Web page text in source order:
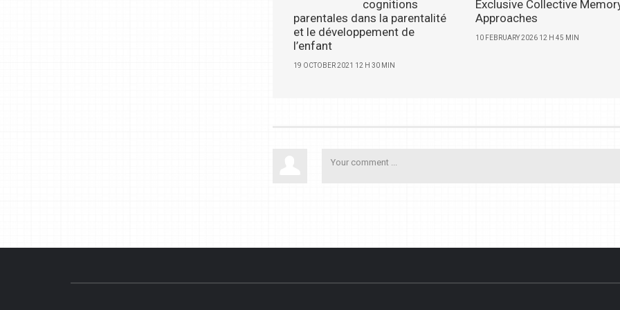
cognitions
parentales dans la parentalité
et le développement de
l’enfant
19 OCTOBER 2021 12 H 30 MIN
Exclusive Collective
Approaches
10 FEBRUARY 2026 12 H 45 MIN